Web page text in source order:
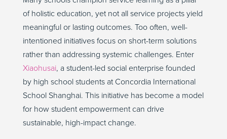
of holistic education, yet not all service projects yield
meaningful or lasting outcomes. Too often, well-
intentioned initiatives focus on short-term solutions
rather than addressing systemic challenges. Enter
Xiaohusai, a student-led social enterprise founded
by high school students at Concordia International
School Shanghai. This initiative has become a model
for how student empowerment can drive
sustainable, high-impact change.